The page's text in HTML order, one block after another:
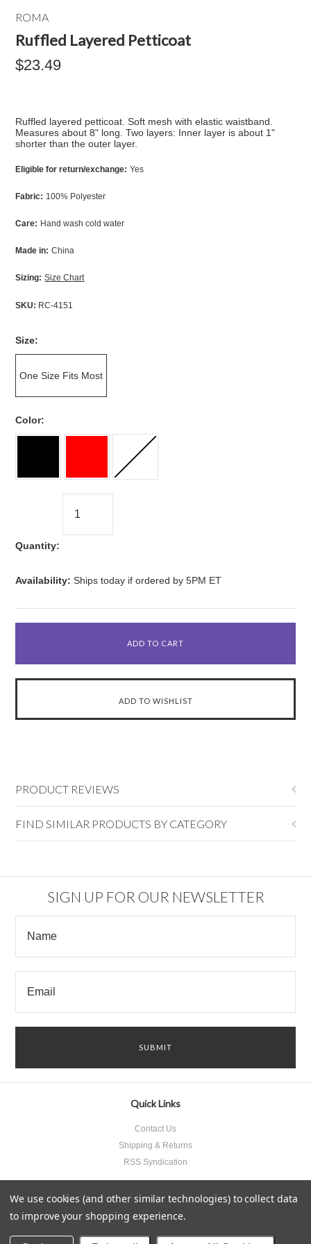
ROMA
Ruffled Layered Petticoat
$23.49
Ruffled layered petticoat. Soft mesh with elastic waistband.
Measures about 8" long. Two layers: Inner layer is about 1"
shorter than the outer layer.
Eligible for return/exchange: Yes
Fabric: 100% Polyester
Care: Hand wash cold water
Made in: China
Sizing: Size Chart
SKU: RC-4151
Size:
One Size Fits Most
Color:
Quantity:
Availability: Ships today if ordered by 5PM ET
PRODUCT REVIEWS
FIND SIMILAR PRODUCTS BY CATEGORY
SIGN UP FOR OUR NEWSLETTER
Quick Links
Contact Us
Shipping & Returns
RSS Syndication
We use cookies (and other similar technologies) to collect data
to improve your shopping experience.